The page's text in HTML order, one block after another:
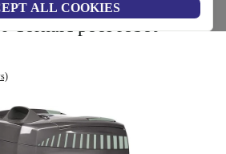
ALL COOKIES
TornaX pool robot